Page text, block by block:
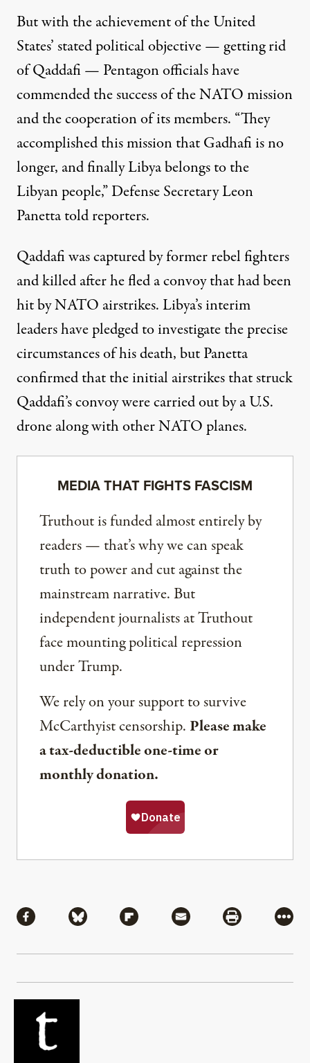
But with the achievement of the United
States’ stated political objective — getting rid
of Qaddafi — Pentagon officialshave
commendedthe success of the NATO mission
and the cooperation of its members. “They
accomplished this mission that Gadhafi is no
longer, and finally Libya belongs to the
Libyan people,” Defense Secretary Leon
Panetta told reporters.
Qaddafi was captured by former rebel fighters
and killed after he fled a convoy that had been
hit by NATO airstrikes. Libya’s interim
leaders have pledged to investigate the precise
circumstances of his death, but Panetta
confirmed that the initial airstrikes that struck
Qaddafi’s convoy werecarried out by a U.S.
dronealong with other NATO planes.
MEDIA THAT FIGHTS FASCISM
Truthout is funded almost entirely by
readers — that’s why we can speak
truth to power and cut against the
mainstream narrative. But
independent journalists at Truthout
face mounting political repression
under Trump.
We rely on your support to survive
McCarthyist censorship. Please make
a tax-deductible one-time or
monthly donation.
Share via Facebook
Share via BlueskyShare via Flipboard
Share via MailShare via
More